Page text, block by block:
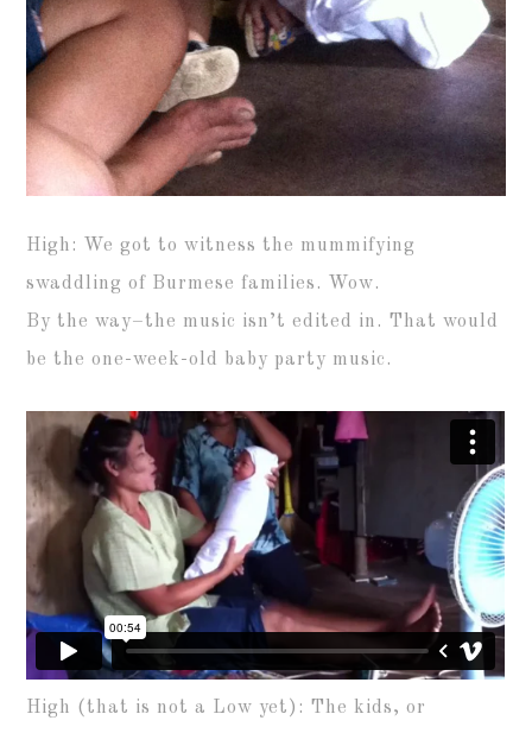
High: We got to witness the mummifying
swaddling of Burmese families. Wow.
By the way–the music isn’t edited in. That would
be the one-week-old baby party music.
High (that is not a Low yet): The kids, or